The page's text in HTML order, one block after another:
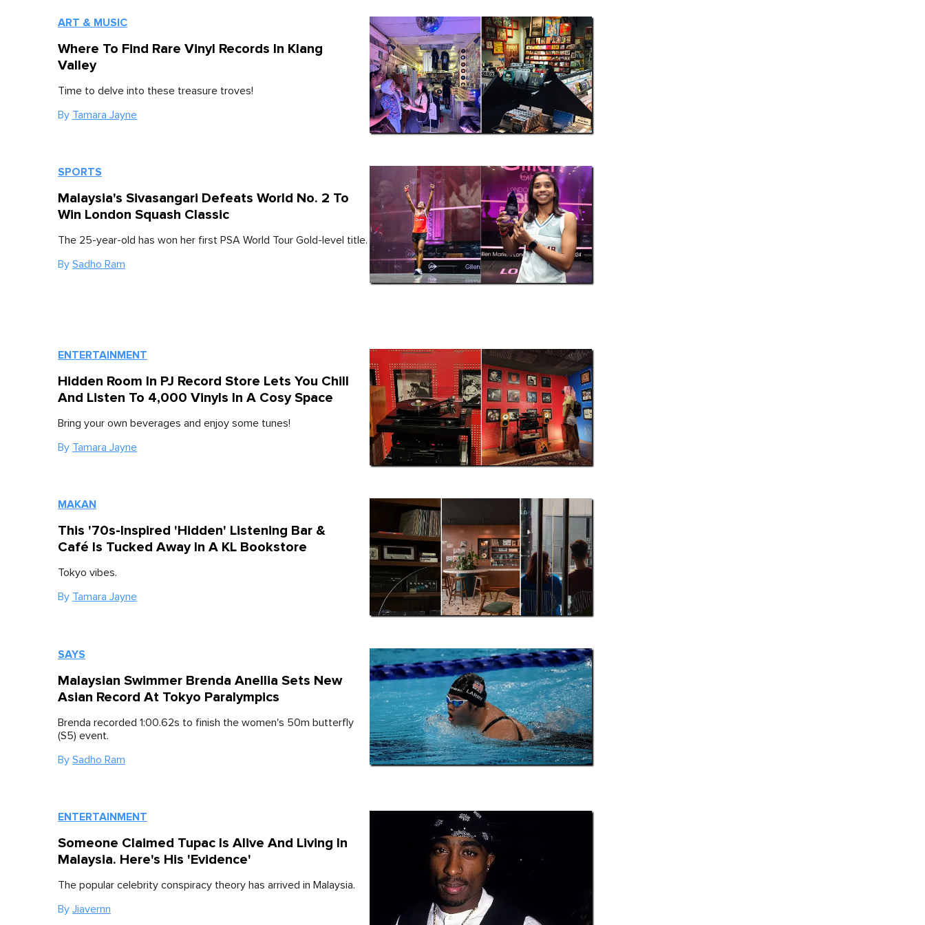
ART & MUSIC
Where To Find Rare Vinyl Records In Klang
Valley
Time to delve into these treasure troves!
By Tamara Jayne
SPORTS
Malaysia's Sivasangari Defeats World No. 2 To
Win London Squash Classic
The 25-year-old has won her first PSA World Tour Gold-level title.
By Sadho Ram
ENTERTAINMENT
Hidden Room In PJ Record Store Lets You Chill
And Listen To 4,000 Vinyls In A Cosy Space
Bring your own beverages and enjoy some tunes!
By Tamara Jayne
MAKAN
This '70s-Inspired 'Hidden' Listening Bar &
Café Is Tucked Away In A KL Bookstore
Tokyo vibes.
By Tamara Jayne
SAYS
Malaysian Swimmer Brenda Anellia Sets New
Asian Record At Tokyo Paralympics
Brenda recorded 1:00.62s to finish the women's 50m butterfly
(S5) event.
By Sadho Ram
ENTERTAINMENT
Someone Claimed Tupac Is Alive And Living In
Malaysia. Here's His 'Evidence'
The popular celebrity conspiracy theory has arrived in Malaysia.
By Jiavernn